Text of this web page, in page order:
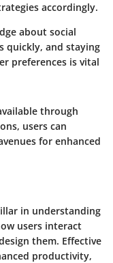
accordingly.
about social
quickly, and staying
preferences is vital
through
users can
for enhanced
in understanding
users interact
them. Effective
productivity,